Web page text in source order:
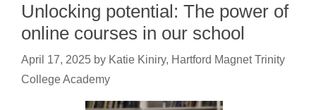
Unlocking potential: The power of
online courses in our school
April 17, 2025 by Katie Kiniry, Hartford Magnet Trinity
College Academy